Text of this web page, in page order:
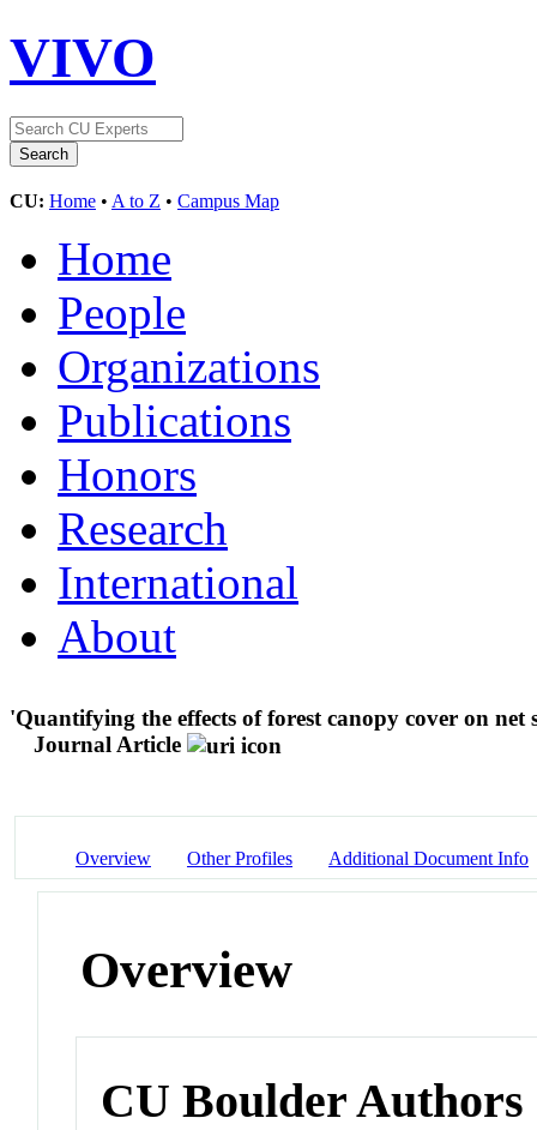
VIVO
CU: Home • A to Z • Campus Map
Home
People
Organizations
Publications
Honors
Research
International
About
'Quantifying the effects of forest canopy cover on
Journal Article
Overview Other Profiles Additional Document Info
Overview
CU Boulder Authors